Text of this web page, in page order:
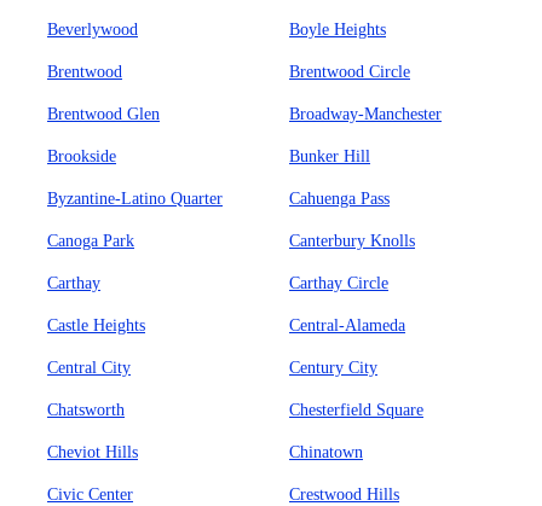
Beverlywood Boyle Heights
Brentwood Brentwood Circle
Brentwood Glen Broadway-Manchester
Brookside Bunker Hill
Byzantine-Latino Quarter Cahuenga Pass
Canoga Park Canterbury Knolls
Carthay Carthay Circle
Castle Heights Central-Alameda
Central City Century City
Chatsworth Chesterfield Square
Cheviot Hills Chinatown
Civic Center Crestwood Hills